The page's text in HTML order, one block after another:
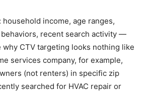
household income, age ranges,
recent search activity —
CTV targeting looks nothing like
services company, for example,
(not renters) in specific zip
searched for HVAC repair or